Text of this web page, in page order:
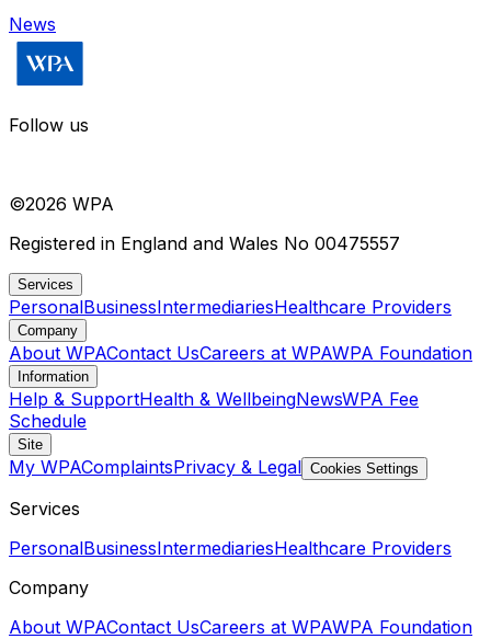
News
Follow us
©2026 WPA
Registered in England and Wales No 00475557
Services
PersonalBusinessIntermediariesHealthcare Providers
Company
About WPAContact UsCareers at WPAWPA Foundation
Information
Help & SupportHealth & WellbeingNewsWPA Fee
Schedule
Site
My WPAComplaintsPrivacy & Legal Cookies Settings
Services
PersonalBusinessIntermediariesHealthcare Providers
Company
About WPAContact UsCareers at WPAWPA Foundation